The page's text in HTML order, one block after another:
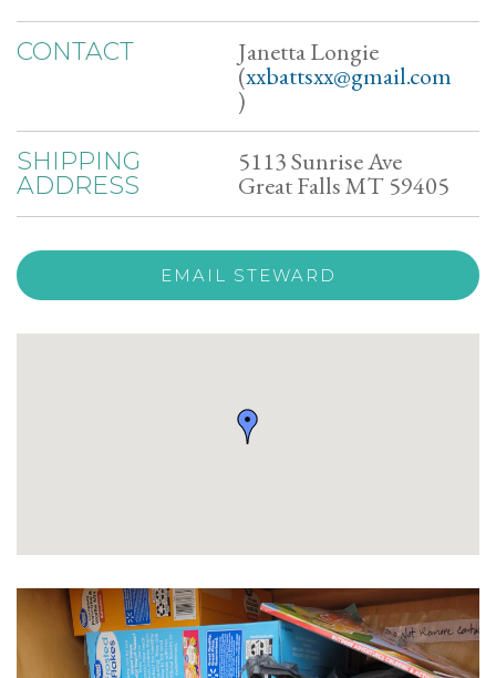
CONTACT Janetta Longie
(xxbattsxx@gmail.com
)
SHIPPING
ADDRESS
5113 Sunrise Ave
Great Falls MT 59405
EMAIL STEWARD